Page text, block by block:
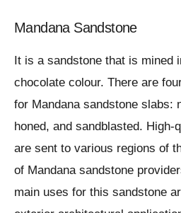
Mandana Sandstone
It is a sandstone that is mined
chocolate colour. There are
for Mandana sandstone slabs:
honed, and sandblasted. High-
are sent to various regions of
of Mandana sandstone
main uses for this sandstone